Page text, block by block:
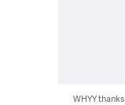
WHYY